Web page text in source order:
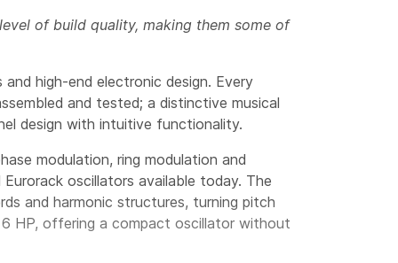
of build quality, making them some of
high-end electronic design. Every
and tested; a distinctive musical
design with intuitive functionality.
modulation, ring modulation and
oscillators available today. The
and harmonic structures, turning pitch
HP, offering a compact oscillator without